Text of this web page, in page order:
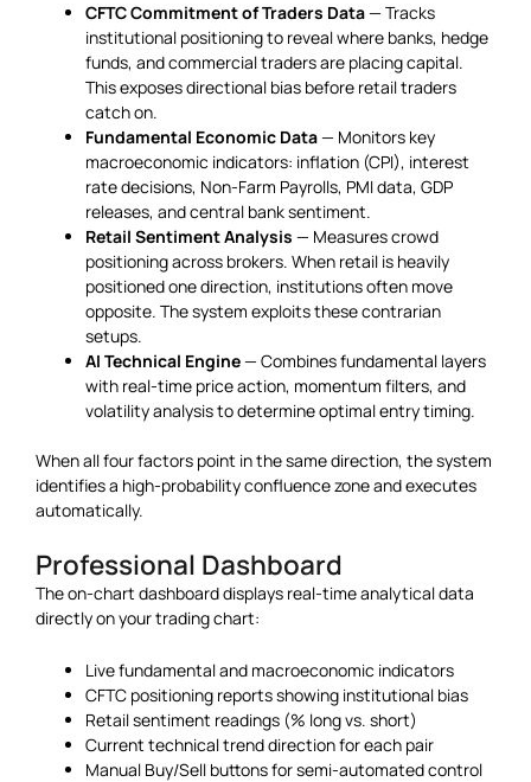
CFTC Commitment of Traders Data— Tracks
institutional positioning to reveal where banks, hedge
funds, and commercial traders are placing capital.
This exposes directional bias before retail traders
catch on.
Fundamental Economic Data— Monitors key
macroeconomic indicators: inflation (CPI), interest
rate decisions, Non-Farm Payrolls, PMI data, GDP
releases, and central bank sentiment.
Retail Sentiment Analysis — Measures crowd
positioning across brokers. When retail is heavily
positioned one direction, institutions often move
opposite. The system exploits these contrarian
setups.
AI Technical Engine— Combines fundamental layers
with real-time price action, momentum filters, and
volatility analysis to determine optimal entry timing.
When all four factors point in the same direction, the system
identifies a high-probability confluence zone and executes
automatically.
Professional Dashboard
The on-chart dashboard displays real-time analytical data
directly on your trading chart:
Live fundamental and macroeconomic indicators
CFTC positioning reports showing institutional bias
Retail sentiment readings (% long vs. short)
Current technical trend direction for each pair
Manual Buy/Sell buttons for semi-automated control